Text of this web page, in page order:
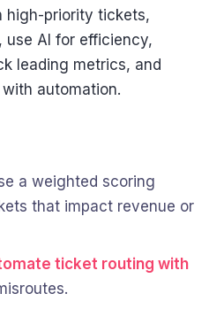
high-priority tickets,
use AI for efficiency,
leading metrics, and
automation.
a weighted scoring
that impact revenue or
ticket routing with